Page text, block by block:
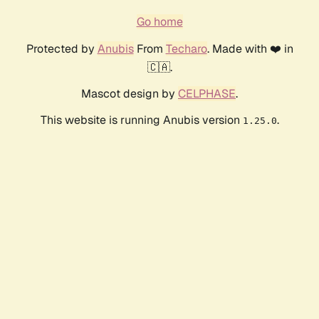
Go home
Protected by AnubisFrom Techaro. Made with ❤️ in
🇨🇦.
Mascot design by CELPHASE.
This website is running Anubis version 1.25.0.